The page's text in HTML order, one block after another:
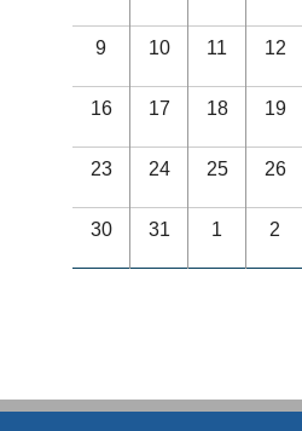
9 10 11 12
16 17 18 19
23 24 25 26
30 31 1 2